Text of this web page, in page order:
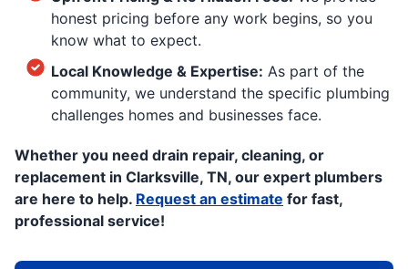
honest pricing before any work begins, so you
know what to expect.
Local Knowledge & Expertise: As part of the
community, we understand the specific plumbing
challenges homes and businesses face.
Whether you need drain repair, cleaning, or
replacement in Clarksville, TN, our expert plumbers
are here to help. Request an estimate for fast,
professional service!